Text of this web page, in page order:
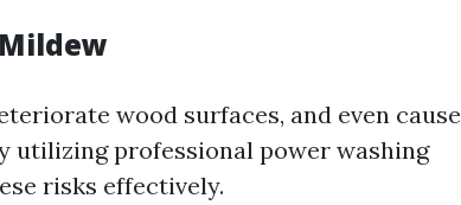
wood surfaces, and even cause
utilizing professional power washing
risks effectively.